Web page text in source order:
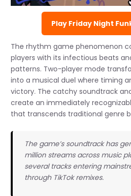
Play Friday Night
The rhythm game phenomenon
players with its infectious beats
patterns. Two-player mode
into a musical duel where timing
victory. The catchy soundtrack
create an immediately
that transcends traditional genre
The game’s soundtrack has
million streams across music
several tracks entering
through TikTok remixes.